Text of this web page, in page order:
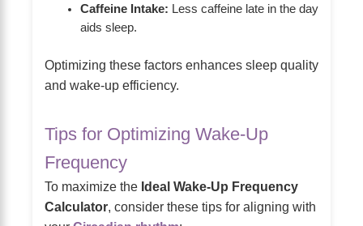
Caffeine Intake: Less caffeine late in the day
aids sleep.
Optimizing these factors enhances sleep quality
and wake-up efficiency.
Tips for Optimizing Wake-Up
Frequency
To maximize the Ideal Wake-Up Frequency
Calculator, consider these tips for aligning with